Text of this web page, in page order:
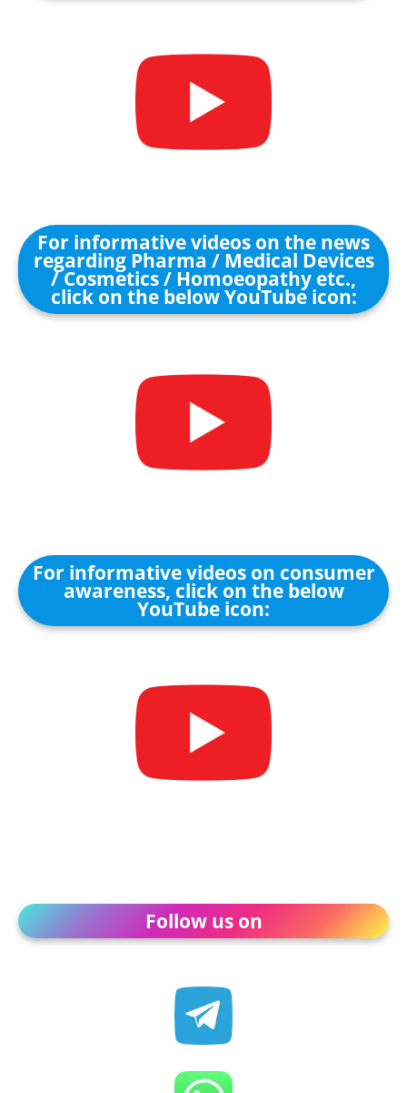
For informative videos on the news
regarding Pharma / Medical Devices
/ Cosmetics / Homoeopathy etc.,
click on the below YouTube icon:
For informative videos on consumer
awareness, click on the below
YouTube icon:
Follow us on